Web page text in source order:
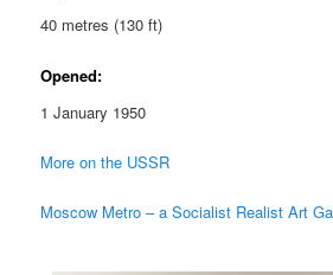
40 metres (130 ft)
Opened:
1 January 1950
More on the USSR
Moscow Metro – a Socialist Realist Art